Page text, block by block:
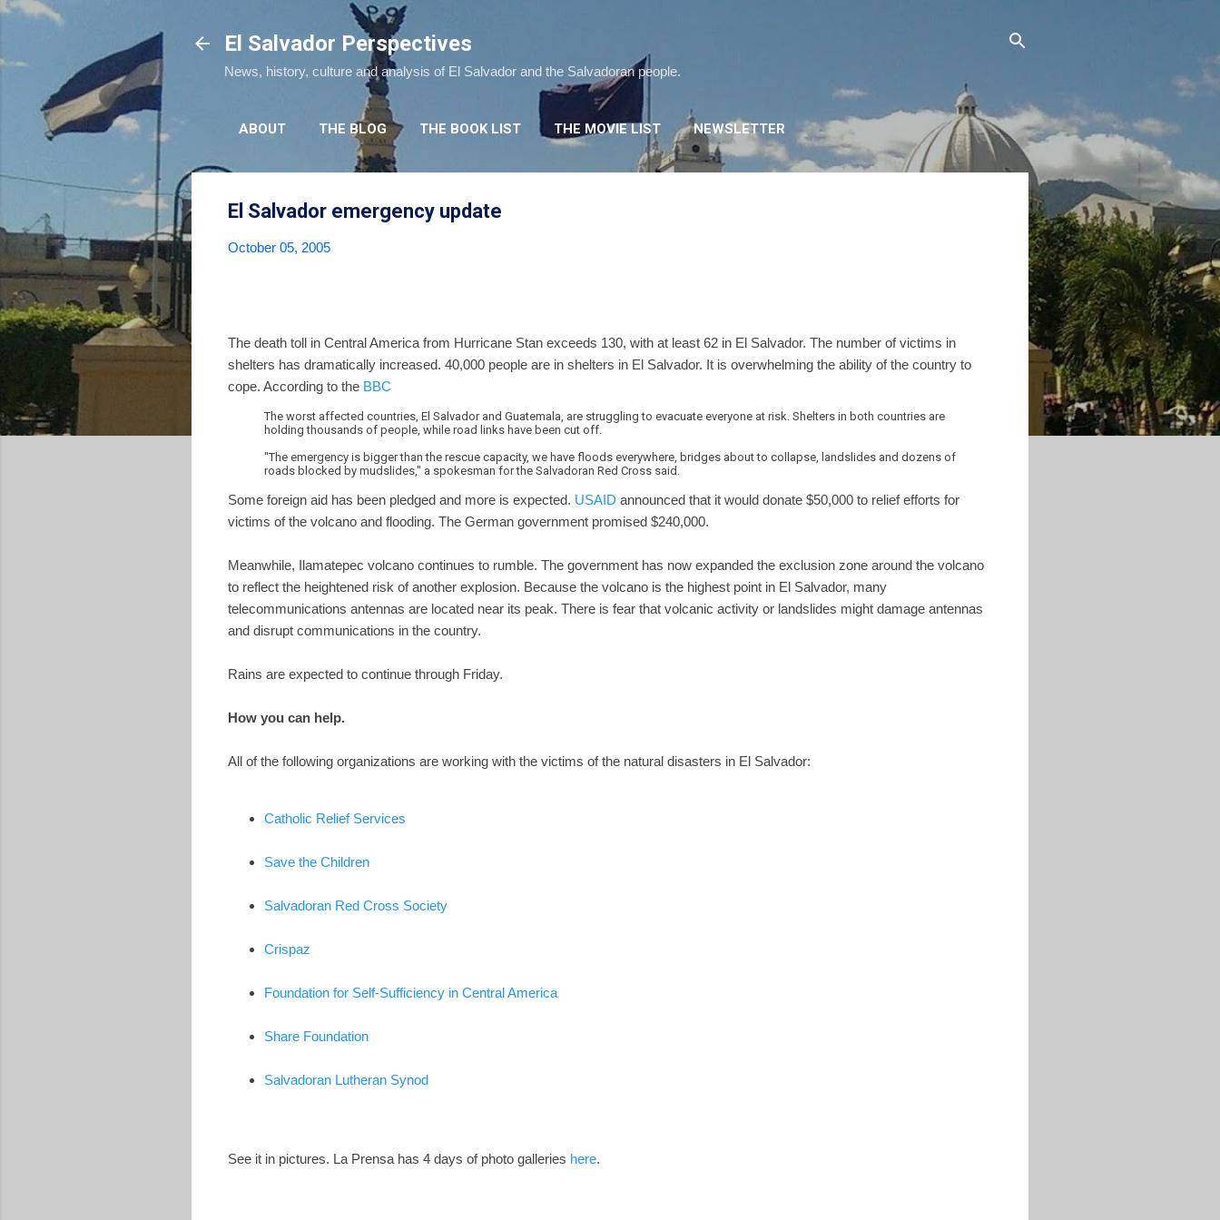
El Salvador Perspectives
News, history, culture and analysis of El Salvador and the Salvadoran people.
ABOUT THE BLOG THE BOOK LIST THE MOVIE LIST NEWSLETTER
El Salvador emergency update
October 05, 2005
The death toll in Central America from Hurricane Stan exceeds 130, with at least 62 in El Salvador. The number of victims in
shelters has dramatically increased. 40,000 people are in shelters in El Salvador. It is overwhelming the ability of the country to
cope. According to the BBC
The worst affected countries, El Salvador and Guatemala, are struggling to evacuate everyone at risk. Shelters in both countries are
holding thousands of people, while road links have been cut off.
"The emergency is bigger than the rescue capacity, we have floods everywhere, bridges about to collapse, landslides and dozens of
roads blocked by mudslides," a spokesman for the Salvadoran Red Cross said.
Some foreign aid has been pledged and more is expected. USAID announced that it would donate $50,000 to relief efforts for
victims of the volcano and flooding. The German government promised $240,000.
Meanwhile, Ilamatepec volcano continues to rumble. The government has now expanded the exclusion zone around the volcano
to reflect the heightened risk of another explosion. Because the volcano is the highest point in El Salvador, many
telecommunications antennas are located near its peak. There is fear that volcanic activity or landslides might damage antennas
and disrupt communications in the country.
Rains are expected to continue through Friday.
How you can help.
All of the following organizations are working with the victims of the natural disasters in El Salvador:
Catholic Relief Services
Save the Children
Salvadoran Red Cross Society
Crispaz
Foundation for Self-Sufficiency in Central America
Share Foundation
Salvadoran Lutheran Synod
See it in pictures. La Prensa has 4 days of photo galleries here.